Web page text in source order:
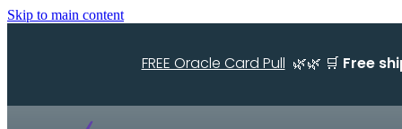
Skip to main content
FREE Oracle Card Pull🌿🌿 🛒 Free